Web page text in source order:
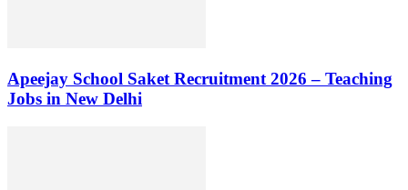
Apeejay School Saket Recruitment 2026 – Teaching
Jobs in New Delhi